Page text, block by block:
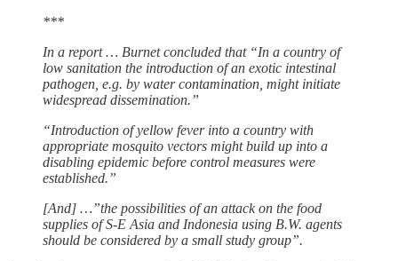
***
In a report … Burnet concluded that “In a country of
low sanitation the introduction of an exotic intestinal
pathogen, e.g. by water contamination, might initiate
widespread dissemination.”
“Introduction of yellow fever into a country with
appropriate mosquito vectors might build up into a
disabling epidemic before control measures were
established.”
[And] …”the possibilities of an attack on the food
supplies of S-E Asia and Indonesia using B.W. agents
should be considered by a small study group”.